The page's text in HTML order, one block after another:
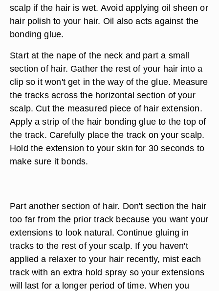
scalp if the hair is wet. Avoid applying oil sheen or
hair polish to your hair. Oil also acts against the
bonding glue.
Start at the nape of the neck and part a small
section of hair. Gather the rest of your hair into a
clip so it won't get in the way of the glue. Measure
the tracks across the horizontal section of your
scalp. Cut the measured piece of hair extension.
Apply a strip of the hair bonding glue to the top of
the track. Carefully place the track on your scalp.
Hold the extension to your skin for 30 seconds to
make sure it bonds.
Part another section of hair. Don't section the hair
too far from the prior track because you want your
extensions to look natural. Continue gluing in
tracks to the rest of your scalp. If you haven't
applied a relaxer to your hair recently, mist each
track with an extra hold spray so your extensions
will last for a longer period of time. When you